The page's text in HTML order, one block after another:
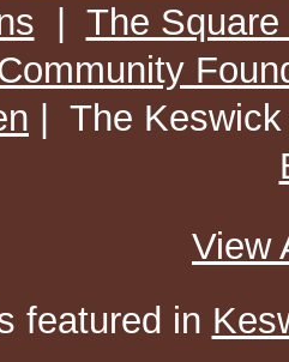
The
| The
View
featured in